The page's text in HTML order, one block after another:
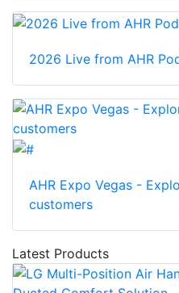
2026 Live from AHR
AHR Expo Vegas -
customers
Latest Products